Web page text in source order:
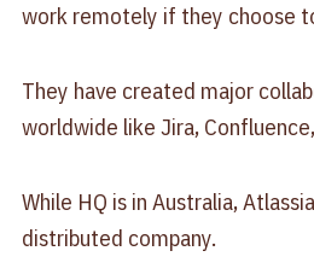
work remotely if they choose
They have created major
worldwide like Jira,
While HQ is in Australia,
distributed company.